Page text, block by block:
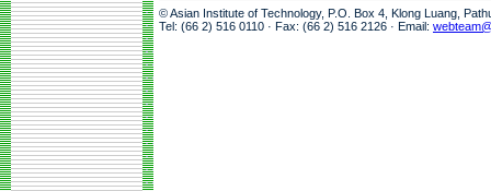
© Asian Institute of Technology, P.O. Box 4, Klong Luang,
Tel: (66 2) 516 0110 · Fax: (66 2) 516 2126 · Email: